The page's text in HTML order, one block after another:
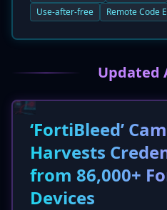
fixed vulnerabilities are
which could be
the flaws are listed as
patching for all users.
Use-after-free Remote Code
Updated
‘FortiBleed’
Harvests
from 86,000+
Devices